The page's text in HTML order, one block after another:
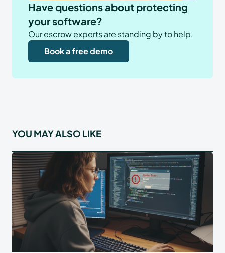
Have questions about protecting
your software?
Our escrow experts are standing by to help.
Book a free demo
YOU MAY ALSO LIKE